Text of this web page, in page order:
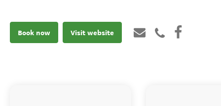
Book now Visit website